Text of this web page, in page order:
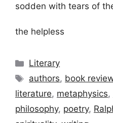
sodden with tears of
the helpless
Categories
Literary
Tags
authors, book
literature, metaphysics,
philosophy, poetry,